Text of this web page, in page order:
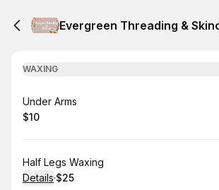
Evergreen Threading &
WAXING
Book
Under Arms
. Price
$10
Book
Half Legs Waxing
Details·
.Price
$25